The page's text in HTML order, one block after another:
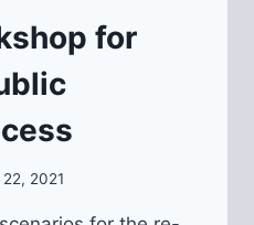
for
2021